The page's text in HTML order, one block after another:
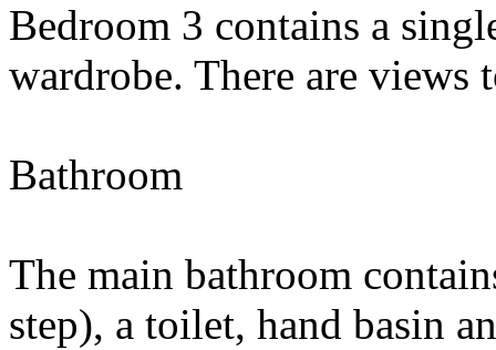
Bedroom 3 contains a
wardrobe. There are
Bathroom
The main bathroom
step), a toilet, hand basin